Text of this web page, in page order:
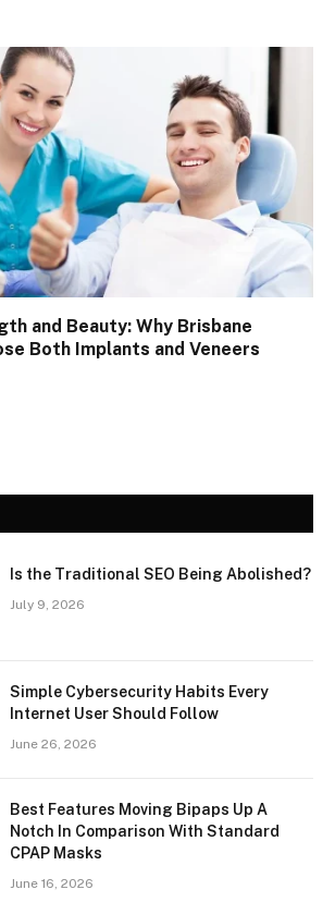
and Beauty: Why Brisbane
Both Implants and Veneers
Is the Traditional SEO Being Abolished?
July 9, 2026
Simple Cybersecurity Habits Every
Internet User Should Follow
June 26, 2026
Best Features Moving Bipaps Up A
Notch In Comparison With Standard
CPAP Masks
June 16, 2026